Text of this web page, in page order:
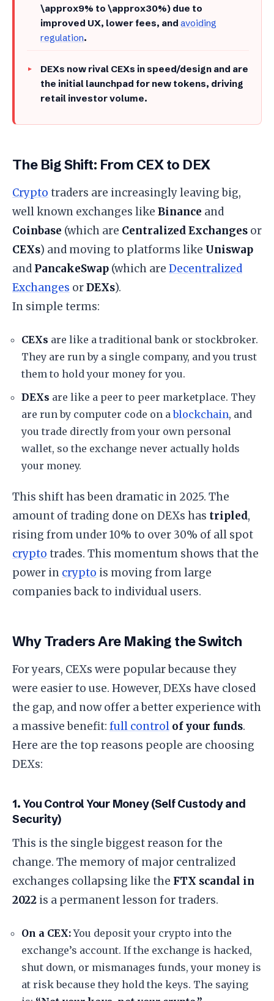
\approx9% to \approx30%) due to
improved UX, lower fees, and avoiding
regulation.
​DEXs now rival CEXs in speed/design and are
the initial launchpad for new tokens, driving
retail investor volume.
The Big Shift: From CEX to DEX
Crypto traders are increasingly leaving big,
well known exchanges like Binance and
Coinbase (which are Centralized Exchanges or
CEXs) and moving to platforms like Uniswap
and PancakeSwap (which are Decentralized
Exchanges orDEXs).
​In simple terms:
CEXs are like a traditional bank or stockbroker.
They are run by a single company, and you trust
them to hold your money for you.
DEXs are like a peer to peer marketplace. They
are run by computer code on ablockchain, and
you trade directly from your own personal
wallet, so the exchange never actually holds
your money.
​This shift has been dramatic in 2025. The
amount of trading done on DEXs has tripled,
rising from under 10% to over 30% of all spot
crypto trades. This momentum shows that the
power in crypto is moving from large
companies back to individual users.
​Why Traders Are Making the Switch
​For years, CEXs were popular because they
were easier to use. However, DEXs have closed
the gap, and now offer a better experience with
a massive benefit: full control of your funds.
​Here are the top reasons people are choosing
DEXs:
​1. You Control Your Money (Self Custody and
Security)
​This is the single biggest reason for the
change. The memory of major centralized
exchanges collapsing like the FTX scandal in
2022 is a permanent lesson for traders.
On a CEX:You deposit your crypto into the
exchange’s account. If the exchange is hacked,
shut down, or mismanages funds, your money is
at risk because they hold the keys. The saying